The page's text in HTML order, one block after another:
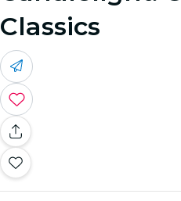
Classics